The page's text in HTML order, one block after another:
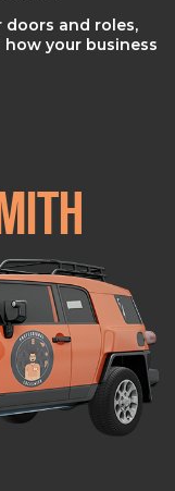
doors and roles,
your business